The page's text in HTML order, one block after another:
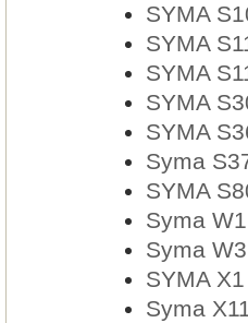
SYMA
SYMA
SYMA
SYMA
SYMA
Syma
SYMA
Syma
Syma
SYMA
Syma